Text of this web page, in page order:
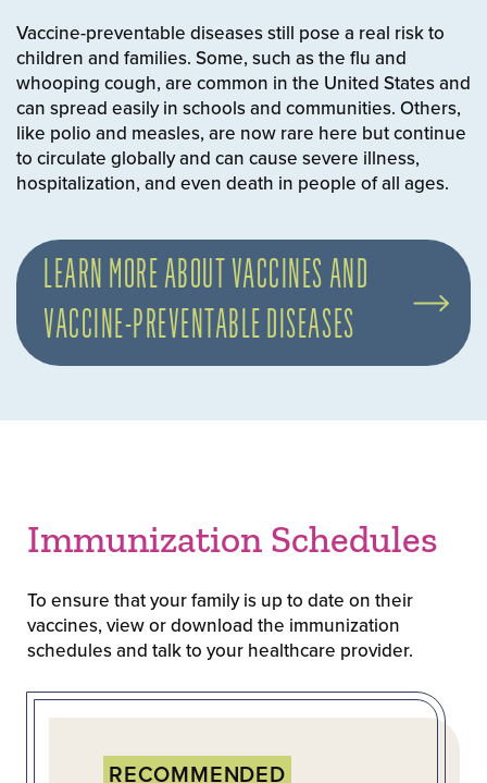
Vaccine-preventable diseases still pose a real risk to
children and families. Some, such as the flu and
whooping cough, are common in the United States and
can spread easily in schools and communities. Others,
like polio and measles, are now rare here but continue
to circulate globally and can cause severe illness,
hospitalization, and even death in people of all ages.
LEARN MORE ABOUT VACCINES AND
VACCINE-PREVENTABLE DISEASES
Immunization Schedules
To ensure that your family is up to date on their
vaccines, view or download the immunization
schedules and talk to your healthcare provider.
RECOMMENDED